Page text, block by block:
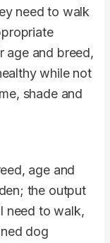
need to walk
age and breed,
while not
shade and
age and
the output
need to walk,
dog